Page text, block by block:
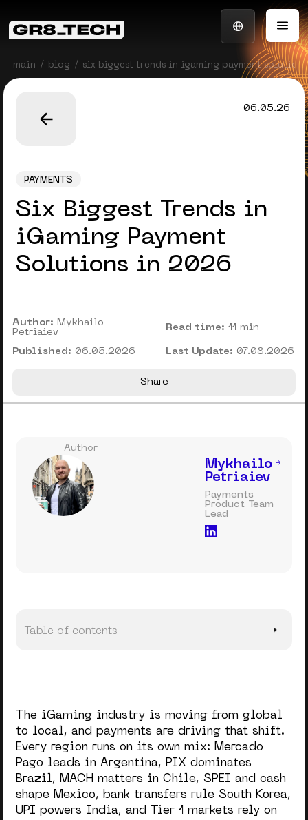
main blog six biggest trends in igaming payment
PAYMENTS
Six Biggest Trends in
iGaming Payment
Solutions in 2026
06.05.26
Author: Mykhailo
Petriaiev
Read time: 11 min
Published: 06.05.2026 Last Update: 07.08.2026
Share
Author
Mykhailo
Petriaiev
Payments
Product Team
Lead
The iGaming industry is moving from global
to local, and payments are driving that shift.
Every region runs on its own mix: Mercado
Pago leads in Argentina, PIX dominates
Brazil, MACH matters in Chile, SPEI and cash
shape Mexico, bank transfers rule South Korea,
UPI powers India, and Tier 1 markets rely on
Table of contents
#3. APMs over Cards
#4. Tailored Payment Experience
#5. From Deeper Analytics to AI Companions
#6. Subscription-Based Models